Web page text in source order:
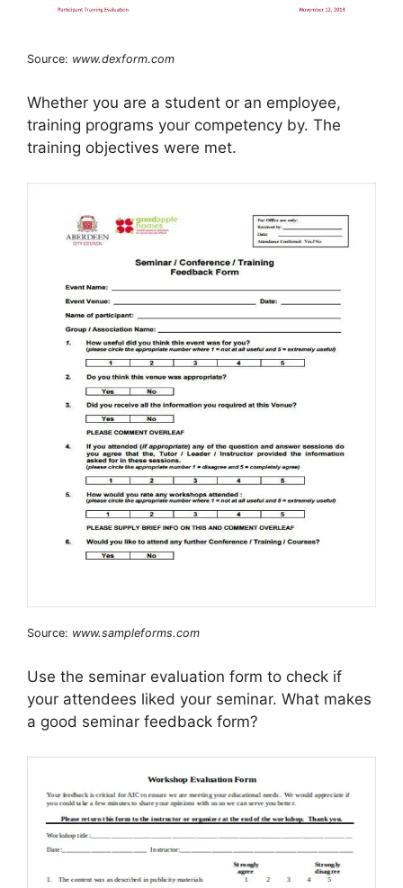
Source: www.dexform.com
Whether you are a student or an employee,
training programs your competency by. The
training objectives were met.
Source: www.sampleforms.com
Use the seminar evaluation form to check if
your attendees liked your seminar. What makes
a good seminar feedback form?